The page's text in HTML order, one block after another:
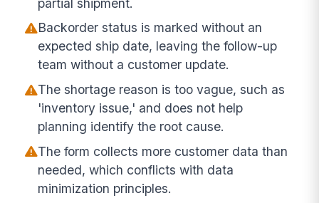
Backorder status is marked without an
expected ship date, leaving the follow-up
team without a customer update.
The shortage reason is too vague, such as
'inventory issue,' and does not help
planning identify the root cause.
The form collects more customer data than
needed, which conflicts with data
minimization principles.